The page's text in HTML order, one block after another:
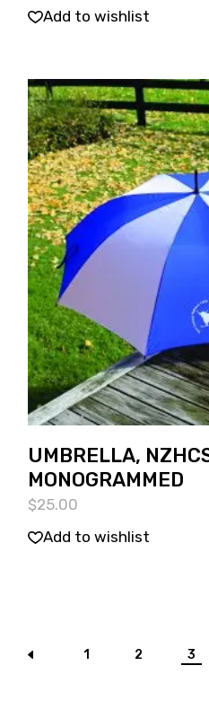
Add to wishlist
UMBRELLA,
MONOGRAMMED
$25.00
Add to wishlist
1 2 3